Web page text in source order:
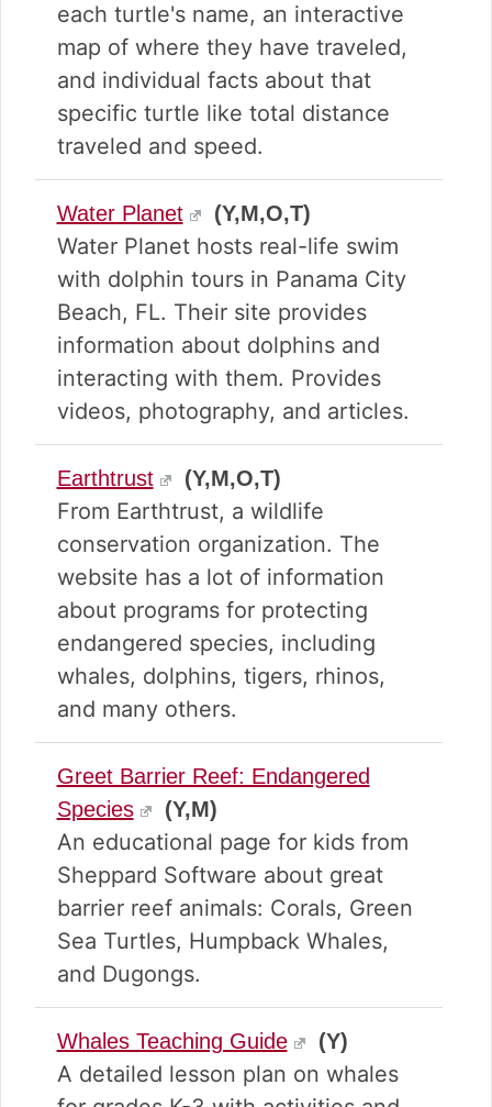
each turtle's name, an interactive
map of where they have traveled,
and individual facts about that
specific turtle like total distance
traveled and speed.
Water Planet (Y,M,O,T)
Water Planet hosts real-life swim
with dolphin tours in Panama City
Beach, FL. Their site provides
information about dolphins and
interacting with them. Provides
videos, photography, and articles.
Earthtrust (Y,M,O,T)
From Earthtrust, a wildlife
conservation organization. The
website has a lot of information
about programs for protecting
endangered species, including
whales, dolphins, tigers, rhinos,
and many others.
Greet Barrier Reef: Endangered
Species
(Y,M)
An educational page for kids from
Sheppard Software about great
barrier reef animals: Corals, Green
Sea Turtles, Humpback Whales,
and Dugongs.
Whales Teaching Guide (Y)
A detailed lesson plan on whales